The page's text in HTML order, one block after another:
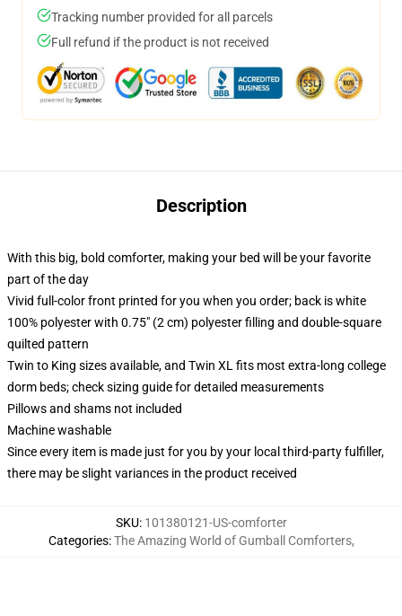
Tracking number provided for all parcels
Full refund if the product is not received
Description
With this big, bold comforter, making your bed will be your favorite
part of the day
Vivid full-color front printed for you when you order; back is white
100% polyester with 0.75" (2 cm) polyester filling and double-square
quilted pattern
Twin to King sizes available, and Twin XL fits most extra-long college
dorm beds; check sizing guide for detailed measurements
Pillows and shams not included
Machine washable
Since every item is made just for you by your local third-party fulfiller,
there may be slight variances in the product received
SKU: 101380121-US-comforter
Categories:The Amazing World of Gumball Comforters,